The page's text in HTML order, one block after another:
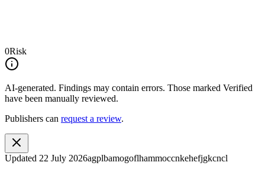
0Risk
AI-generated. Findings may contain errors. Those marked Verified
have been manually reviewed.
Publishers can request a review.
Updated 22 July 2026agplbamogoflhammoccnkehefjgkcncl